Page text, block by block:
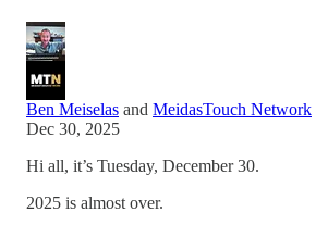
Ben Meiselas and MeidasTouch Network
Dec 30, 2025
Hi all, it’s Tuesday, December 30.
2025 is almost over.